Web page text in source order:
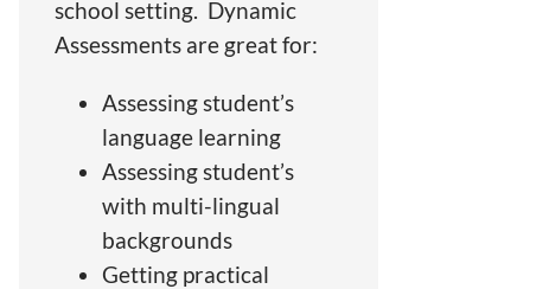
school setting. Dynamic
Assessments are great for:
Assessing student’s
language learning
Assessing student’s
with multi-lingual
backgrounds
Getting practical